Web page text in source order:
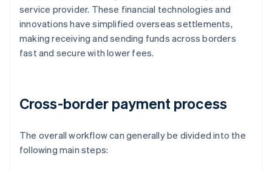
service provider. These financial technologies and
innovations have simplified overseas settlements,
making receiving and sending funds across borders
fast and secure with lower fees.
Cross-border payment process
The overall workflow can generally be divided into the
following main steps: